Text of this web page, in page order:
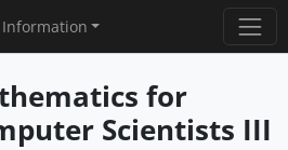
Information
for
Scientists III